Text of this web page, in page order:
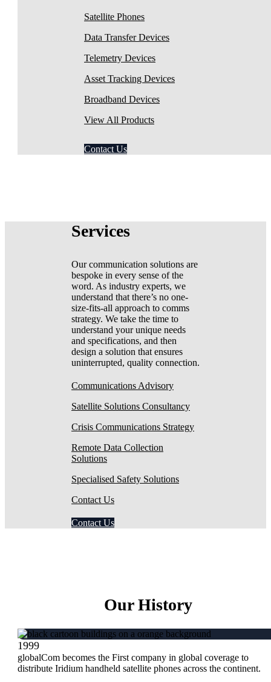
Satellite Phones
Data Transfer Devices
Telemetry Devices
Asset Tracking Devices
Broadband Devices
View All Products
Contact Us
Services
Our communication solutions are
bespoke in every sense of the
word. As industry experts, we
understand that there’s no one-
size-fits-all approach to comms
strategy. We take the time to
understand your unique needs
and specifications, and then
design a solution that ensures
uninterrupted, quality connection.
Communications Advisory
Satellite Solutions Consultancy
Crisis Communications Strategy
Remote Data Collection
Solutions
Specialised Safety Solutions
Contact Us
Contact Us
Our History
1999
globalCom becomes the First company in global coverage to
distribute Iridium handheld satellite phones across the continent.